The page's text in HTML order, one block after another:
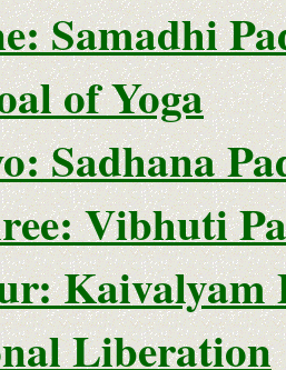
Samadhi
of Yoga
Sadhana
Vibhuti
Kaivalyam
Liberation